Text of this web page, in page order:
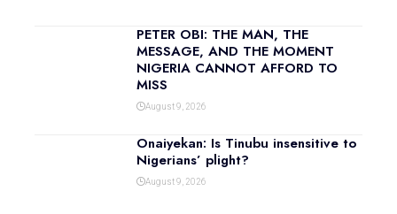
PETER OBI: THE MAN, THE
MESSAGE, AND THE MOMENT
NIGERIA CANNOT AFFORD TO
MISS
August 9, 2026
Onaiyekan: Is Tinubu insensitive to
Nigerians’ plight?
August 9, 2026